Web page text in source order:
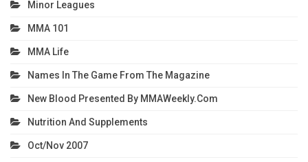
Minor Leagues
MMA 101
MMA Life
Names In The Game From The Magazine
New Blood Presented By MMAWeekly.com
Nutrition And Supplements
Oct/Nov 2007